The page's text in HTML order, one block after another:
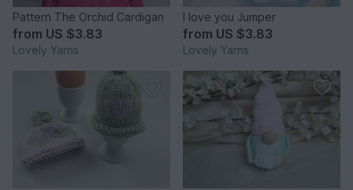
Pattern The Orchid Cardigan
from US $3.83
Lovely Yarns
I love you Jumper
from US $3.83
Lovely Yarns